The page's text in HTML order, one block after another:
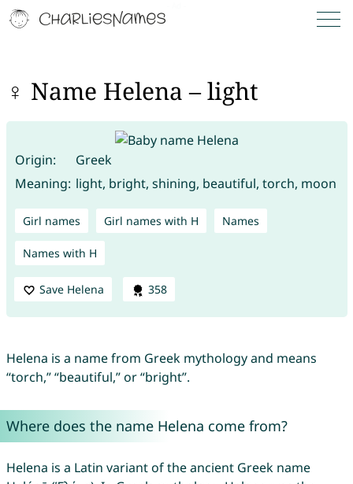
♀ Name Helena – light
Origin:
Greek
Meaning: light, bright, shining, beautiful, torch, moon
Girl names Girl names with H Names
Names with H
Save Helena 358
Helena is a name from Greek mythology and means
“torch,” “beautiful,” or “bright”.
Where does the name Helena come from?
Helena is a Latin variant of the ancient Greek name